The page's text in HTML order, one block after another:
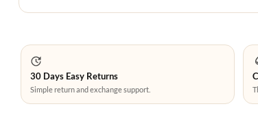
30 Days Easy Returns
Simple return and exchange support.